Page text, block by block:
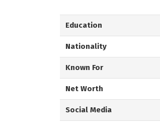
Education
Nationality
Known For
Net Worth
Social Media